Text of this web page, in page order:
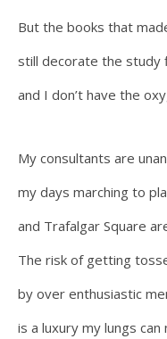
But the books that
still decorate the study
and I don’t have the
My consultants are
my days marching to
and Trafalgar Square
The risk of getting
by over enthusiastic
is a luxury my lungs